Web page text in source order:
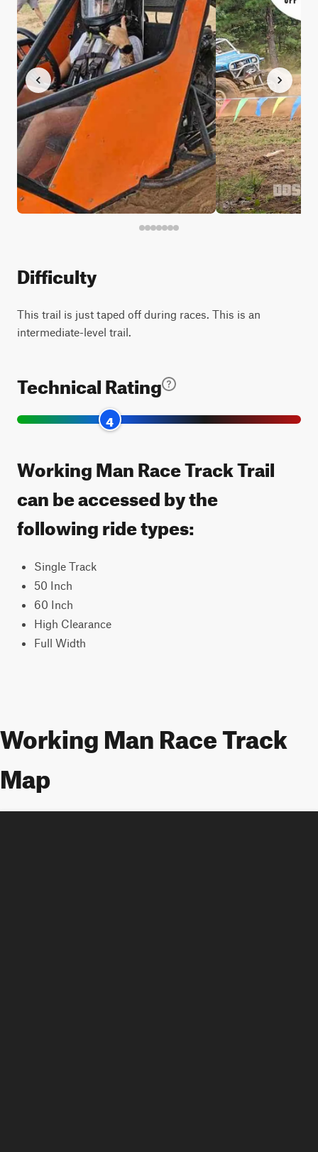
Difficulty
This trail is just taped off during races. This is an
intermediate-level trail.
Technical Rating
4
Working Man Race Track Trail
can be accessed by the
following ride types:
Single Track
50 Inch
60 Inch
High Clearance
Full Width
Working Man Race Track
Map